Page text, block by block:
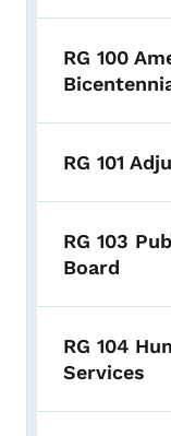
RG 100
RG 101
RG 103
Board
RG 104
Services